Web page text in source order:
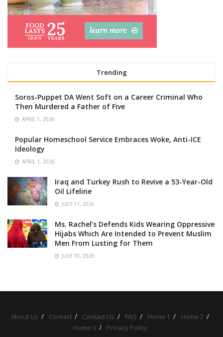
Trending
Soros-Puppet DA Went Soft on a Career Criminal Who
Then Murdered a Father of Five
APRIL 1, 2026
Popular Homeschool Service Embraces Woke, Anti-ICE
Ideology
APRIL 1, 2026
Iraq and Turkey Rush to Revive a 53-Year-Old
Oil Lifeline
JULY 11, 2026
Ms. Rachel’s Defends Kids Wearing Oppressive
Hijabs Which Are Intended to Prevent Muslim
Men From Lusting for Them
JULY 10, 2026
About Us Contact Contact Us FAQ Home 1
Home 2
Home 3
Privacy Policy